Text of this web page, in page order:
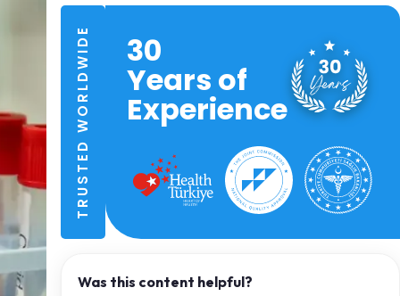
TRUSTED WORLDWIDE 30
Years of
Experience
Was this content helpful?